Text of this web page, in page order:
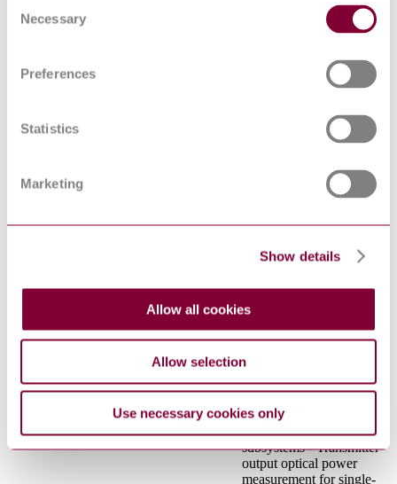
Selection
Necessary
Preferences
Statistics
Marketing
Show details
Allow all cookies
Allow selection
Use necessary cookies only
IEC 61290-1-1:2015
parameters - Optical
spectrum analyzer
Environmental testing -
Part 2-31: Tests - Test Ec:
primarily for equipment-
type specimens
television signals, sound
signals and interactive
services - Part 2:
equipment
Optical amplifiers - Part
Performance specification
template
IEC 61280-1-1:2013
communication
subsystem basic test
Test procedures for
general communication
subsystems - Transmitter
output optical power
measurement for single-